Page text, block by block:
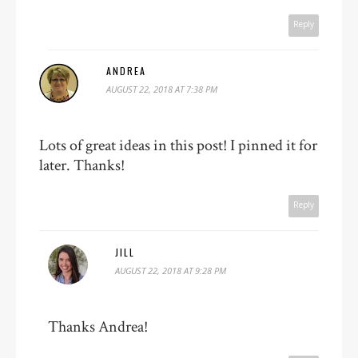
Reply
ANDREA
AUGUST 22, 2018 AT 7:38 PM
Lots of great ideas in this post! I pinned it for
later. Thanks!
Reply
JILL
AUGUST 22, 2018 AT 9:28 PM
Thanks Andrea!